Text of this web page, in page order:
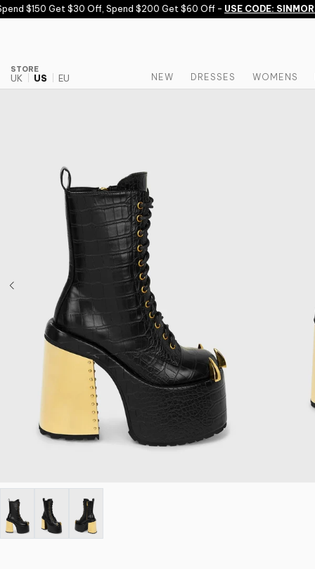
Skip to content
$150 Get $30 Off, Spend $200 Get $60 Off -USE CODE: SINMORE
STORE
UK US EU NEW DRESSES WOMENS